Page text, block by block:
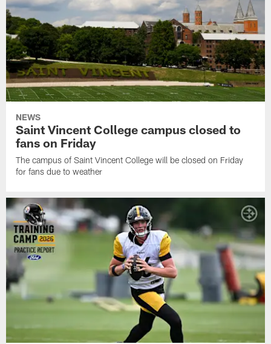
NEWS
Saint Vincent College campus closed to
fans on Friday
The campus of Saint Vincent College will be closed on Friday
for fans due to weather